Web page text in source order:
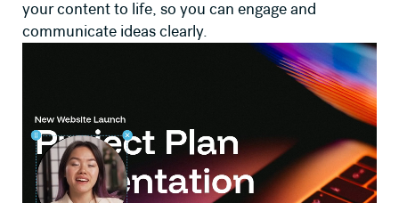
your content to life, so you can engage and
communicate ideas clearly.